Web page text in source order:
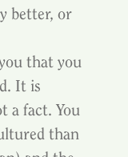
better, or
that you
It is
a fact. You
than